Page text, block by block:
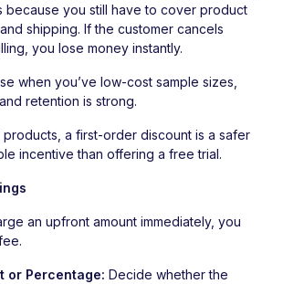
because you still have to cover product
shipping. If the customer cancels
you lose money instantly.
when you’ve low-cost sample sizes,
retention is strong.
products, a first-order discount is a safer
incentive than offering a free trial.
an upfront amount immediately, you
or Percentage: Decide whether the